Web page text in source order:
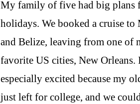
My family of five had big plans
holidays. We booked a cruise to
and Belize, leaving from one of
favorite US cities, New Orleans.
especially excited because my
just left for college, and we